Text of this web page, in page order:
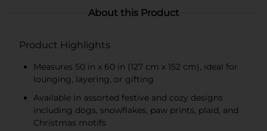
About this Product
Product Highlights
Measures 50 in x 60 in (127 cm x 152 cm), ideal for
lounging, layering, or gifting
Available in assorted festive and cozy designs
including dogs, snowflakes, paw prints, plaid, and
Christmas motifs